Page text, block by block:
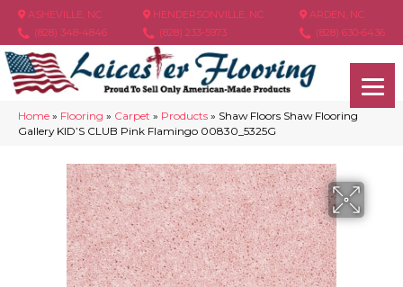
ASHEVILLE, NC
(828) 348-4846
HENDERSONVILLE, NC
(828) 233-5973
ARDEN, NC
(828) 630-6436
Home » Flooring » Carpet » Products » Shaw Floors Shaw Flooring
Gallery KID’S CLUB Pink Flamingo 00830_5325G